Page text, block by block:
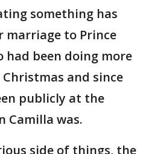
something has
marriage to Prince
had been doing more
and since
publicly at the
Camilla was.
side of things, the